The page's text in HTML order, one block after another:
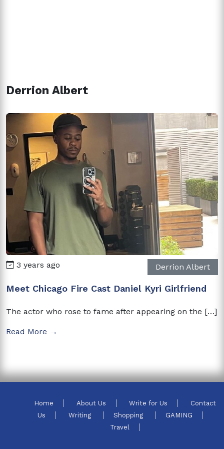
Derrion Albert
3 years ago Derrion Albert
Meet Chicago Fire Cast Daniel Kyri Girlfriend
The actor who rose to fame after appearing on the […]
Read More →
Home About Us Write for Us
Contact
Us
Writing Shopping
GAMING
Travel